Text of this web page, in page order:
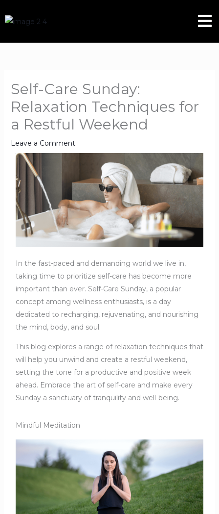
to
Self-Care Sunday:
Relaxation Techniques for
a Restful Weekend
Leave a Comment
In the fast-paced and demanding world we live in,
taking time to prioritize self-care has become more
important than ever. Self-Care Sunday, a popular
concept among wellness enthusiasts, is a day
dedicated to recharging, rejuvenating, and nourishing
the mind, body, and soul.
This blog explores a range of relaxation techniques that
will help you unwind and create a restful weekend,
setting the tone for a productive and positive week
ahead. Embrace the art of self-care and make every
Sunday a sanctuary of tranquility and well-being.
Mindful Meditation